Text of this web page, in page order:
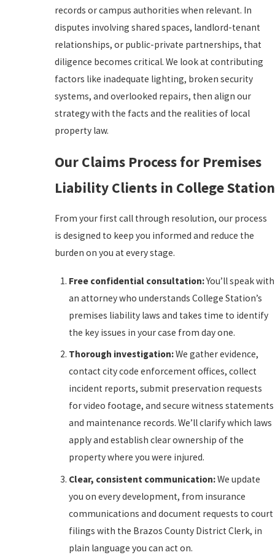
records or campus authorities when relevant. In
disputes involving shared spaces, landlord-tenant
relationships, or public-private partnerships, that
diligence becomes critical. We look at contributing
factors like inadequate lighting, broken security
systems, and overlooked repairs, then align our
strategy with the facts and the realities of local
property law.
Our Claims Process for Premises
Liability Clients in College Station
From your first call through resolution, our process
is designed to keep you informed and reduce the
burden on you at every stage.
Free confidential consultation:You’ll speak with
an attorney who understands College Station’s
premises liability laws and takes time to identify
the key issues in your case from day one.
Thorough investigation:We gather evidence,
contact city code enforcement offices, collect
incident reports, submit preservation requests
for video footage, and secure witness statements
and maintenance records. We’ll clarify which laws
apply and establish clear ownership of the
property where you were injured.
Clear, consistent communication:We update
you on every development, from insurance
communications and document requests to court
filings with the Brazos County District Clerk, in
plain language you can act on.